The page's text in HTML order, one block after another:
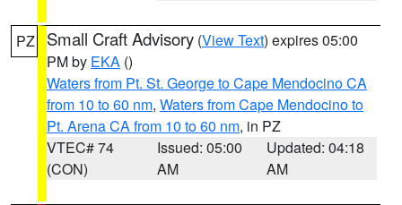
PZ Small Craft Advisory (View Text) expires 05:00
PM by EKA ()
Waters from Pt. St. George to Cape Mendocino CA
from 10 to 60 nm, Waters from Cape Mendocino to
Pt. Arena CA from 10 to 60 nm, in PZ
VTEC# 74
(CON)
Issued: 05:00
AM
Updated: 04:18
AM